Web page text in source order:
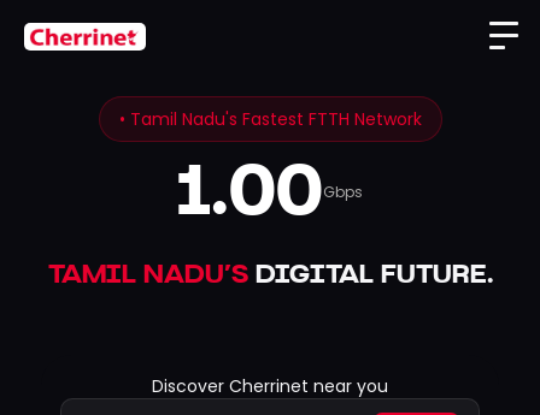
• Tamil Nadu's Fastest FTTH Network
1.00Gbps
TAMIL NADU’S DIGITAL FUTURE.
Discover Cherrinet near you